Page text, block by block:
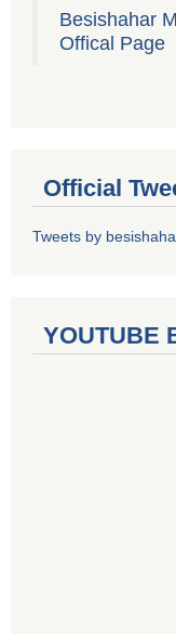
Besishahar
Offical Page
Official
Tweets by
YOUTUBE